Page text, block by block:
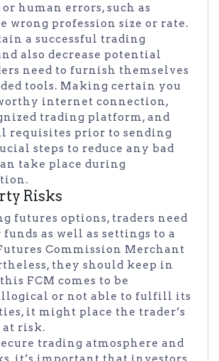
human errors, such as
wrong profession size or rate.
a successful trading
also decrease potential
need to furnish themselves
tools. Making certain you
internet connection,
trading platform, and
requisites prior to sending
steps to reduce any bad
take place during
Risks
futures options, traders need
as well as settings to a
Commission Merchant
they should keep in
FCM comes to be
or not able to fulfill its
it might place the trader’s
at risk.
trading atmosphere and